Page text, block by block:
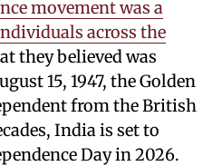
movement was a
across the
they believed was
15, 1947, the Golden
from the British
India is set to
Day in 2026.